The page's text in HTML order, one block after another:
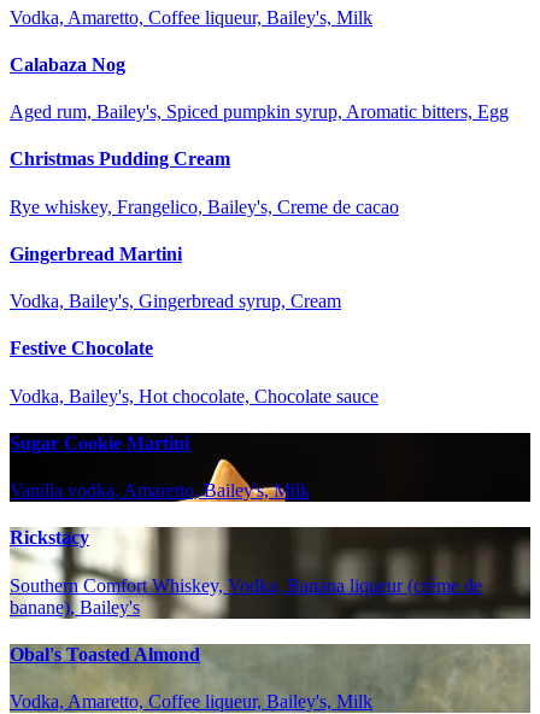
Vodka, Amaretto, Coffee liqueur, Bailey's, Milk
Calabaza Nog
Aged rum, Bailey's, Spiced pumpkin syrup, Aromatic bitters, Egg
Christmas Pudding Cream
Rye whiskey, Frangelico, Bailey's, Creme de cacao
Gingerbread Martini
Vodka, Bailey's, Gingerbread syrup, Cream
Festive Chocolate
Vodka, Bailey's, Hot chocolate, Chocolate sauce
Sugar Cookie Martini
Vanilla vodka, Amaretto, Bailey's, Milk
Rickstacy
Southern Comfort Whiskey, Vodka, Banana liqueur (crème de
banane), Bailey's
Obal's Toasted Almond
Vodka, Amaretto, Coffee liqueur, Bailey's, Milk